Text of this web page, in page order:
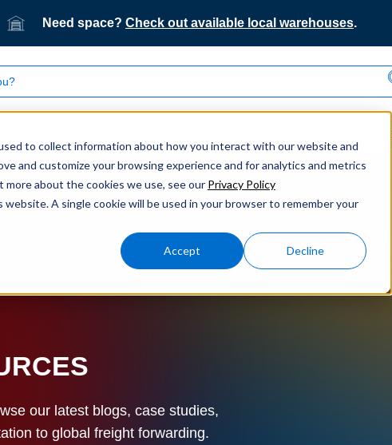
to collect information about how you interact with our website and
and customize your browsing experience and for analytics and metrics
about the cookies we use, see our Privacy Policy
A single cookie will be used in your browser to remember your
Accept Decline
Need space? Check out available local warehouses.
our latest blogs, case studies,
to global freight forwarding.